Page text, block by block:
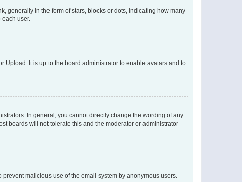
generally in the form of stars, blocks or dots, indicating how many
each user.
Upload. It is up to the board administrator to enable avatars and to
In general, you cannot directly change the wording of any
boards will not tolerate this and the moderator or administrator
malicious use of the email system by anonymous users.